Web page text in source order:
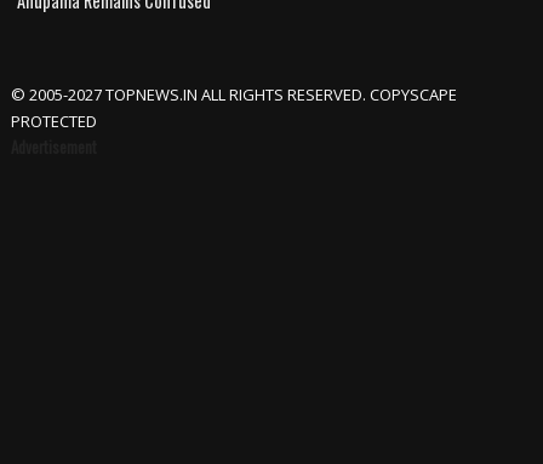
© 2005-2027 TOPNEWS.IN ALL RIGHTS RESERVED. COPYSCAPE
PROTECTED